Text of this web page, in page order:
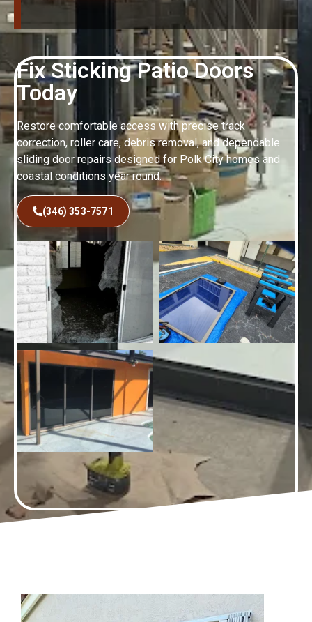
Fix Sticking Patio Doors
Today
Restore comfortable access with precise track
correction, roller care, debris removal, and dependable
sliding door repairs designed for Polk City homes and
coastal conditions year round.
(346) 353-7571